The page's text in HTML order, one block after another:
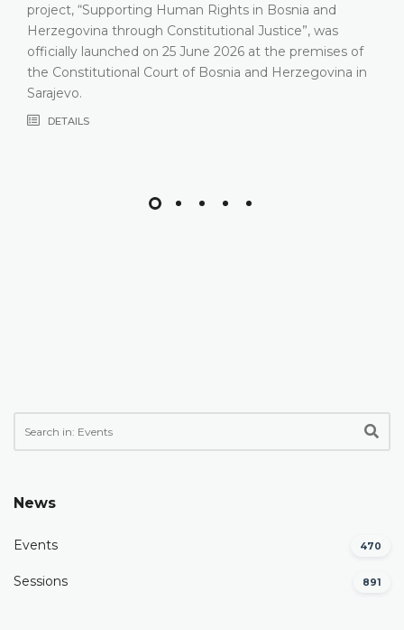
project, “Supporting Human Rights in Bosnia and
Herzegovina through Constitutional Justice”, was
officially launched on 25 June 2026 at the premises of
the Constitutional Court of Bosnia and Herzegovina in
Sarajevo.
DETAILS
News
Events 470
Sessions 891